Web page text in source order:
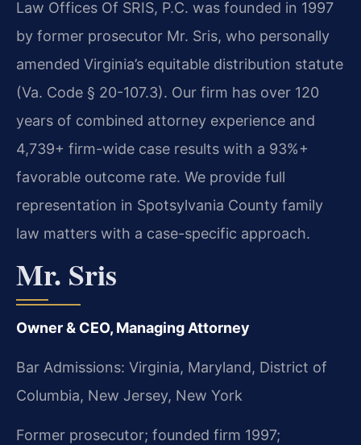
Law Offices Of SRIS, P.C. was founded in 1997
by former prosecutor Mr. Sris, who personally
amended Virginia’s equitable distribution statute
(Va. Code § 20-107.3). Our firm has over 120
years of combined attorney experience and
4,739+ firm-wide case results with a 93%+
favorable outcome rate. We provide full
representation in Spotsylvania County family
law matters with a case-specific approach.
Mr. Sris
Owner & CEO, Managing Attorney
Bar Admissions: Virginia, Maryland, District of
Columbia, New Jersey, New York
Former prosecutor; founded firm 1997;